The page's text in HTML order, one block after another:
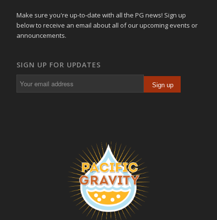
Make sure you're up-to-date with all the PG news! Sign up
below to receive an email about all of our upcoming events or
announcements.
SIGN UP FOR UPDATES